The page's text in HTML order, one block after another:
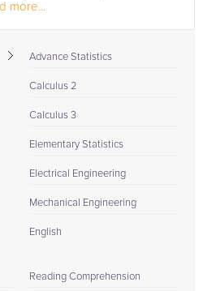
more...
Advance Statistics
Calculus 2
Calculus 3
Elementary Statistics
Electrical Engineering
Mechanical Engineering
English
Reading Comprehension